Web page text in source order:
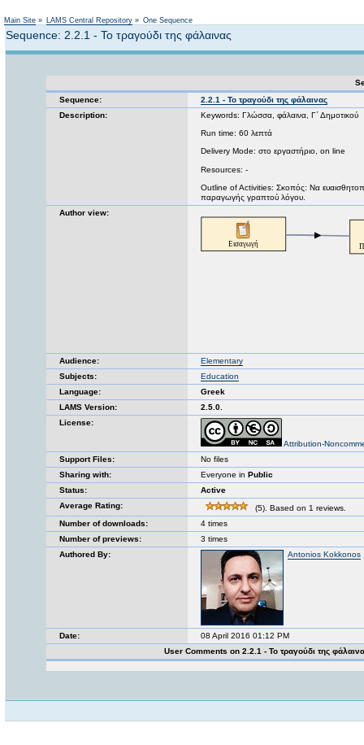
Main Site » LAMS Central Repository » One Sequence
Sequence: 2.2.1 - Το τραγούδι της φάλαινας
Sequence:
2.2.1 - Το τραγούδι της φάλαινας
Description:
Keywords: Γλώσσα, φάλαινα, Γ΄ Δημοτικού
Run time: 60 λεπτά
Delivery Mode: στο εργαστήριο, on line
Resources: -
Outline of Activities: Σκοπός: Να
παραγωγής γραπτού λόγου.
Author view:
Audience:
Elementary
Subjects:
Education
Language:
Greek
LAMS Version:
2.5.0.
License:
Attribution-
Support Files:
No files
Sharing with:
Everyone in Public
Status:
Active
Average Rating:
(5). Based on 1 reviews.
Number of downloads:
4 times
Number of previews:
3 times
Authored By:
Antonios Kokkonos
Date:
08 April 2016 01:12 PM
User Comments on 2.2.1 - Το τραγούδι της